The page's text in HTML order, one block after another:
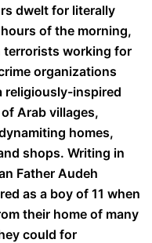
dwelt for literally
of the morning,
terrorists working for
organizations
religiously-inspired
Arab villages,
homes,
shops. Writing in
Father Audeh
as a boy of 11 when
their home of many
could for